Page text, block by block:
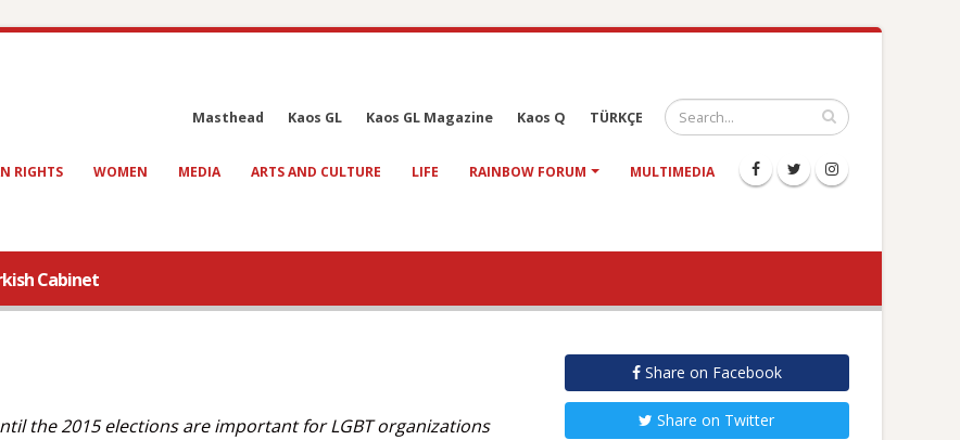
Masthead Kaos GL Kaos GL Magazine Kaos Q TÜRKÇE
RIGHTS WOMEN MEDIA ARTS AND CULTURE LIFE RAINBOW FORUM MULTIMEDIA
Cabinet
the 2015 elections are important for LGBT organizations
Share on Facebook
Share on Twitter